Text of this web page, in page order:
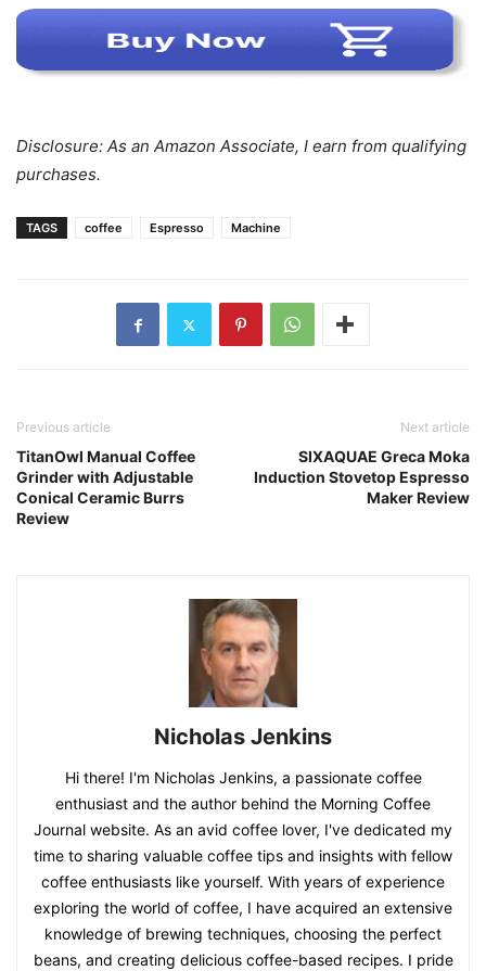
Disclosure: As an Amazon Associate, I earn from qualifying
purchases.
TAGS coffee Espresso Machine
Previous article
TitanOwl Manual Coffee
Grinder with Adjustable
Conical Ceramic Burrs
Review
Next article
SIXAQUAE Greca Moka
Induction Stovetop Espresso
Maker Review
Nicholas Jenkins
Hi there! I'm Nicholas Jenkins, a passionate coffee
enthusiast and the author behind the Morning Coffee
Journal website. As an avid coffee lover, I've dedicated my
time to sharing valuable coffee tips and insights with fellow
coffee enthusiasts like yourself. With years of experience
exploring the world of coffee, I have acquired an extensive
knowledge of brewing techniques, choosing the perfect
beans, and creating delicious coffee-based recipes. I pride